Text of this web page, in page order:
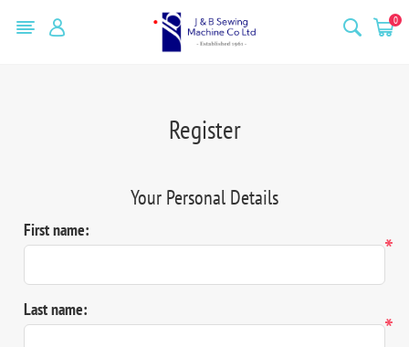
0
Register
Your Personal Details
First name:
*
Last name:
*